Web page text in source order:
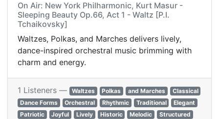
On Air: New York Philharmonic, Kurt Masur -
Sleeping Beauty Op.66, Act 1 - Waltz [P.I.
Tchaikovsky]
Waltzes, Polkas, and Marches delivers lively,
dance-inspired orchestral music brimming with
charm and energy.
1 Listeners — Waltzes Polkas and Marches
Classical
Dance Forms
Orchestral Rhythmic Traditional
Elegant
Patriotic
Joyful Lively Historic Melodic
Structured